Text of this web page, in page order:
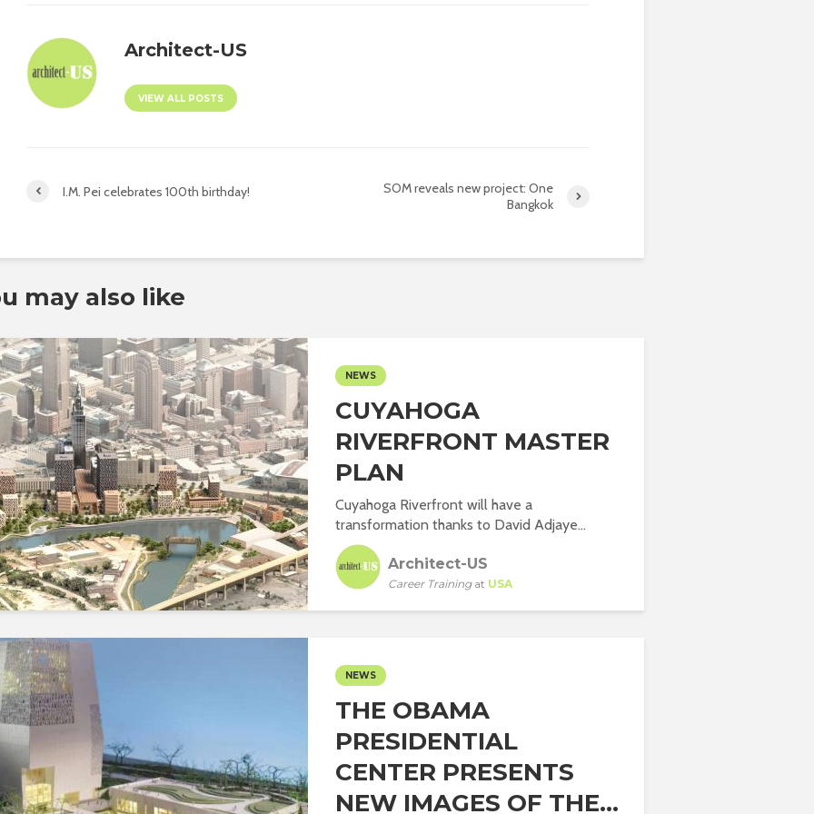
Architect-US
VIEW ALL POSTS
I.M. Pei celebrates 100th birthday!
SOM reveals new project: One
Bangkok
may also like
NEWS
CUYAHOGA
RIVERFRONT MASTER
PLAN
Cuyahoga Riverfront will have a
transformation thanks to David Adjaye...
Architect-US
Career Trainingat USA
NEWS
THE OBAMA
PRESIDENTIAL
CENTER PRESENTS
NEW IMAGES OF THE...